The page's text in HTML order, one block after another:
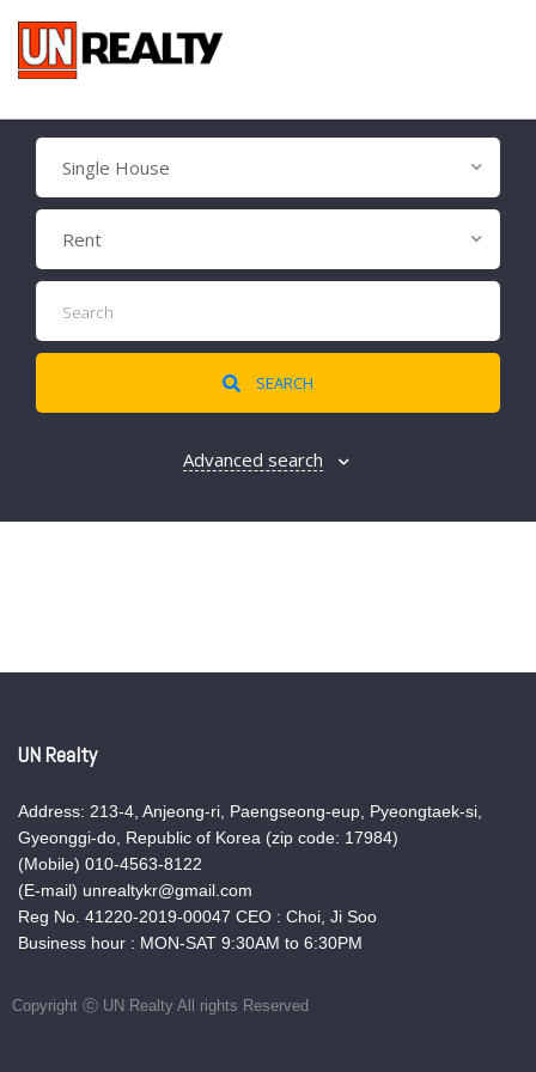
Single House
Rent
SEARCH
Advanced search
UN Realty
Address: 213-4, Anjeong-ri, Paengseong-eup, Pyeongtaek-si,
Gyeonggi-do, Republic of Korea (zip code: 17984)
(Mobile) 010-4563-8122
(E-mail) unrealtykr@gmail.com
Reg No. 41220-2019-00047 CEO : Choi, Ji Soo
Business hour : MON-SAT 9:30AM to 6:30PM
Copyright ⓒ UN Realty All rights Reserved